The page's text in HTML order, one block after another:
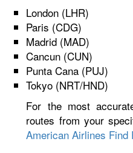
London (LHR)
Paris (CDG)
Madrid (MAD)
Cancun (CUN)
Punta Cana (PUJ)
Tokyo (NRT/HND)
For the most
routes from your
American Airlines Find